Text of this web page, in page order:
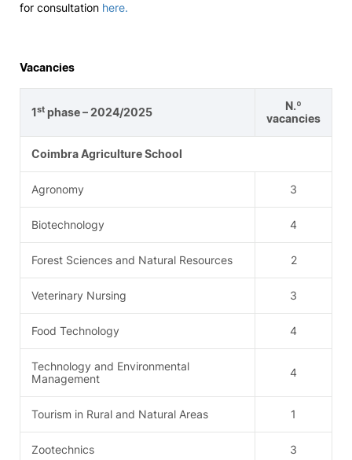
for consultation here.
Vacancies
1st phase – 2024/2025
N.º
vacancies
Coimbra Agriculture School
Agronomy 3
Biotechnology 4
Forest Sciences and Natural Resources 2
Veterinary Nursing 3
Food Technology 4
Technology and Environmental
Management
4
Tourism in Rural and Natural Areas 1
Zootechnics 3